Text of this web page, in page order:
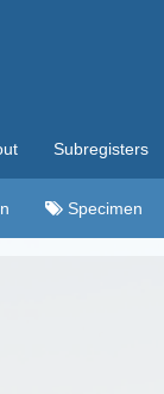
Subregisters
Specimen